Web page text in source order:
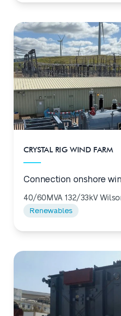
CRYSTAL RIG WIND FARM
Connection onshore
40/60MVA 132/33kV
Renewables